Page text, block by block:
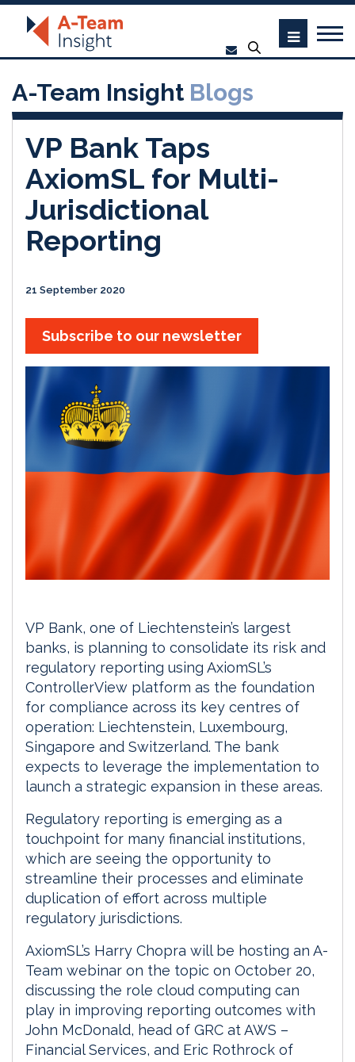
A-Team Insight Blogs
VP Bank Taps
AxiomSL for Multi-
Jurisdictional
Reporting
21 September 2020
Subscribe to our newsletter
VP Bank, one of Liechtenstein’s largest
banks, is planning to consolidate its risk and
regulatory reporting using AxiomSL’s
ControllerView platform as the foundation
for compliance across its key centres of
operation: Liechtenstein, Luxembourg,
Singapore and Switzerland. The bank
expects to leverage the implementation to
launch a strategic expansion in these areas.
Regulatory reporting is emerging as a
touchpoint for many financial institutions,
which are seeing the opportunity to
streamline their processes and eliminate
duplication of effort across multiple
regulatory jurisdictions.
AxiomSL’s Harry Chopra will be hosting an A-
Team webinar on the topic on October 20,
discussing the role cloud computing can
play in improving reporting outcomes with
John McDonald, head of GRC at AWS –
Financial Services, and Eric Rothrock of